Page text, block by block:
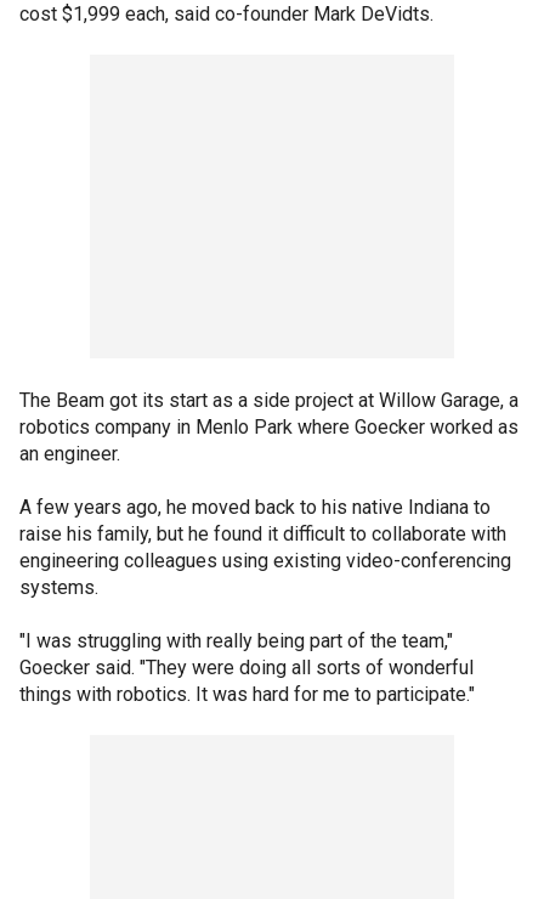
cost $1,999 each, said co-founder Mark DeVidts.
The Beam got its start as a side project at Willow Garage, a
robotics company in Menlo Park where Goecker worked as
an engineer.
A few years ago, he moved back to his native Indiana to
raise his family, but he found it difficult to collaborate with
engineering colleagues using existing video-conferencing
systems.
"I was struggling with really being part of the team,"
Goecker said. "They were doing all sorts of wonderful
things with robotics. It was hard for me to participate."